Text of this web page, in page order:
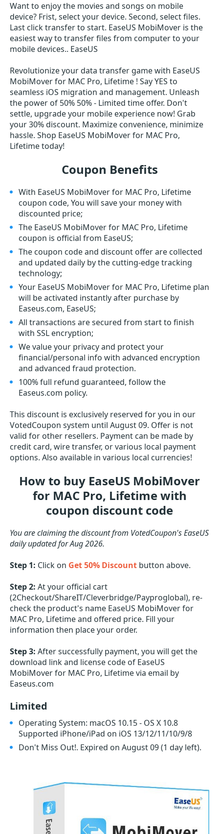
Want to enjoy the movies and songs on mobile
device? Frist, select your device. Second, select files.
Last click transfer to start. EaseUS MobiMover is the
easiest way to transfer files from computer to your
mobile devices.. EaseUS
Revolutionize your data transfer game with EaseUS
MobiMover for MAC Pro, Lifetime ! Say YES to
seamless iOS migration and management. Unleash
the power of 50% 50% - Limited time offer. Don't
settle, upgrade your mobile experience now! Grab
your 30% discount. Maximize convenience, minimize
hassle. Shop EaseUS MobiMover for MAC Pro,
Lifetime today!
Coupon Benefits
With EaseUS MobiMover for MAC Pro, Lifetime
coupon code, You will save your money with
discounted price;
The EaseUS MobiMover for MAC Pro, Lifetime
coupon is official from EaseUS;
The coupon code and discount offer are collected
and updated daily by the cutting-edge tracking
technology;
Your EaseUS MobiMover for MAC Pro, Lifetime plan
will be activated instantly after purchase by
Easeus.com, EaseUS;
All transactions are secured from start to finish
with SSL encryption;
We value your privacy and protect your
financial/personal info with advanced encryption
and advanced fraud protection.
100% full refund guaranteed, follow the
Easeus.com policy.
This discount is exclusively reserved for you in our
VotedCoupon system until August 09. Offer is not
valid for other resellers. Payment can be made by
credit card, wire transfer, or various local payment
options. Also available in various local currencies!
How to buy EaseUS MobiMover
for MAC Pro, Lifetime with
coupon discount code
You are claiming the discount from VotedCoupon's EaseUS
daily updated for Aug 2026.
Step 1: Click on Get 50% Discount button above.
Step 2: At your official cart
(2Checkout/ShareIT/Cleverbridge/Payproglobal), re-
check the product's name EaseUS MobiMover for
MAC Pro, Lifetime and offered price. Fill your
information then place your order.
Step 3: After successfully payment, you will get the
download link and license code of EaseUS
MobiMover for MAC Pro, Lifetime via email by
Easeus.com
Limited
Operating System: macOS 10.15 - OS X 10.8
Supported iPhone/iPad on iOS 13/12/11/10/9/8
Don't Miss Out!. Expired on August 09(1 day left).